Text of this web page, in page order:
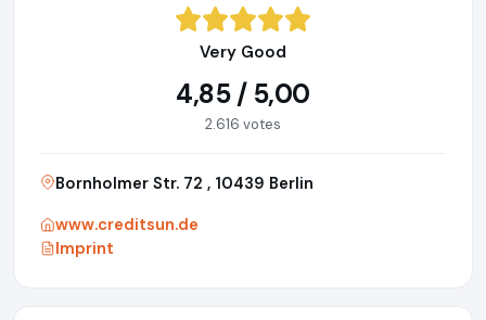
Very Good
4,85 / 5,00
2.616 votes
Bornholmer Str. 72 , 10439 Berlin
www.creditsun.de
Imprint